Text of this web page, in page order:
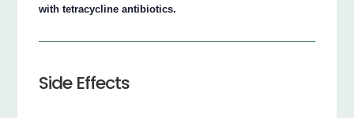
with tetracycline antibiotics.
Side Effects